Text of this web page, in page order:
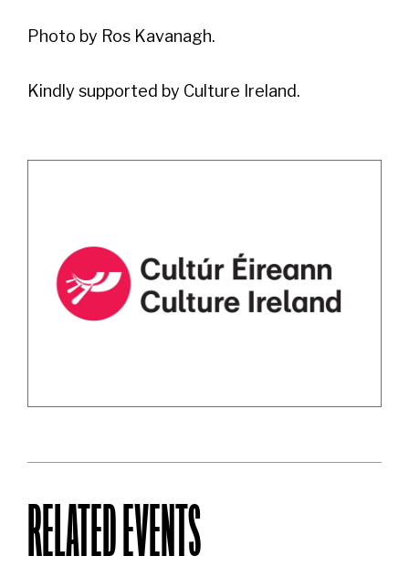
Photo by Ros Kavanagh.
Kindly supported by Culture Ireland.
RELATED EVENTS